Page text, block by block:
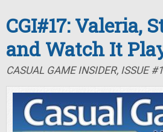
CGI#17: Valeria,
and Watch It
CASUAL GAME INSIDER, ISSUE